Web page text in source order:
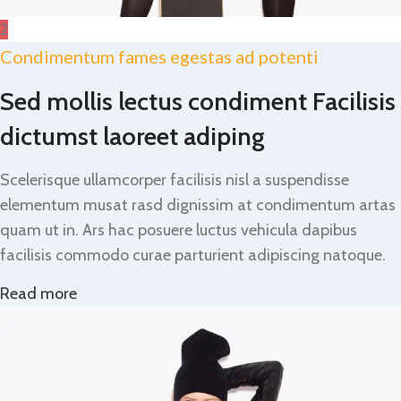
2
Condimentum fames egestas ad potenti
Sed mollis lectus condiment Facilisis
dictumst laoreet adiping
Scelerisque ullamcorper facilisis nisl a suspendisse
elementum musat rasd dignissim at condimentum artas
quam ut in. Ars hac posuere luctus vehicula dapibus
facilisis commodo curae parturient adipiscing natoque.
Read more